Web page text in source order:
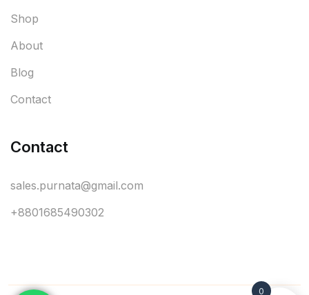
Shop
About
Blog
Contact
Contact
sales.purnata@gmail.com
+8801685490302
0